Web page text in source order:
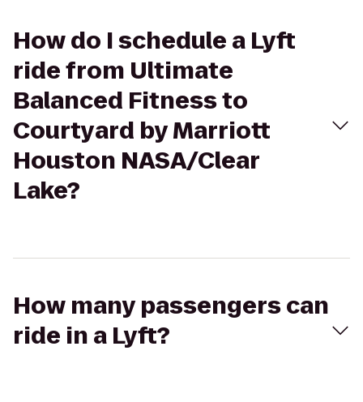
How do I schedule a Lyft
ride from Ultimate
Balanced Fitness to
Courtyard by Marriott
Houston NASA/Clear
Lake?
How many passengers can
ride in a Lyft?